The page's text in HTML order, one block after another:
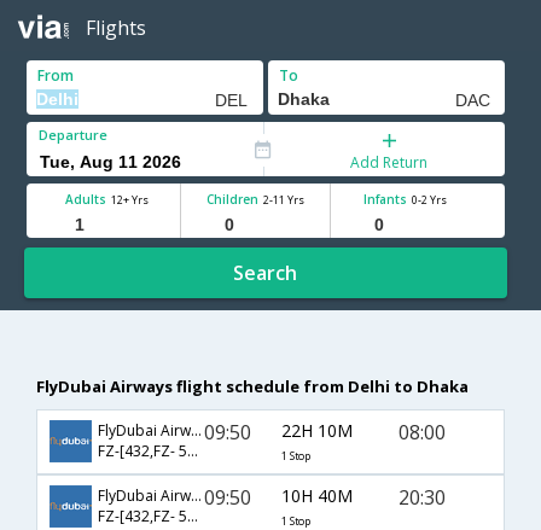
Flights
From To
Departure
Add Return
Adults 12+ Yrs Children 2-11 Yrs Infants 0-2 Yrs
Search
FlyDubai Airways flight schedule from Delhi to Dhaka
FlyDubai Airways
FZ-[432,FZ- 501]
09:50 22H 10M
1 Stop
08:00
FlyDubai Airways
FZ-[432,FZ- 523]
09:50 10H 40M
1 Stop
20:30